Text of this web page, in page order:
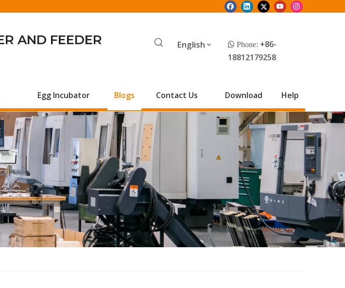
AND FEEDER English  Phone: +86-
18812179258
Egg Incubator Blogs Contact Us Download Help